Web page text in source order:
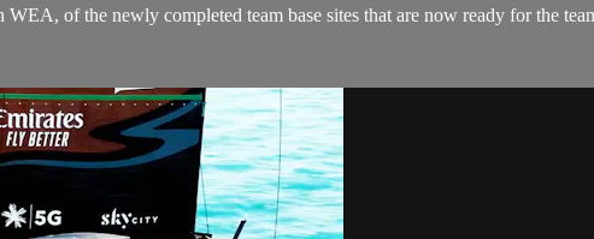
of the newly completed team base sites that are now ready for the